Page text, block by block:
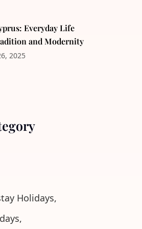
Everyday Life
and Modernity
2025
Holidays,